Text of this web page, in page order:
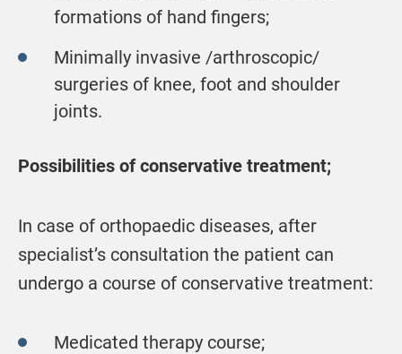
formations of hand fingers;
Minimally invasive /arthroscopic/
surgeries of knee, foot and shoulder
joints.
Possibilities of conservative treatment;
In case of orthopaedic diseases, after
specialist’s consultation the patient can
undergo a course of conservative treatment:
Medicated therapy course;